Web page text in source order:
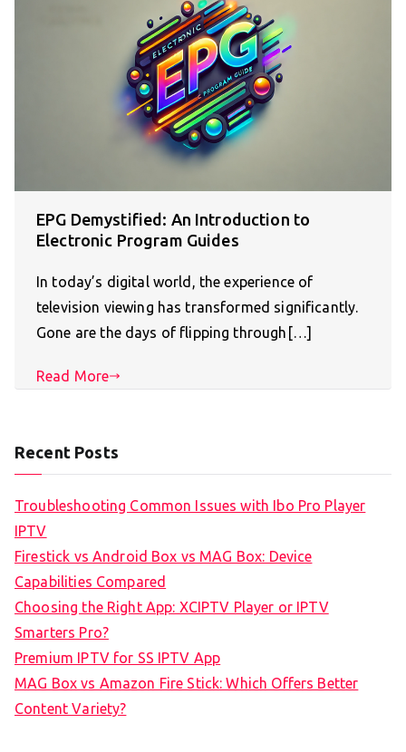
EPG Demystified: An Introduction to
Electronic Program Guides
In today’s digital world, the experience of
television viewing has transformed significantly.
Gone are the days of flipping through[…]
Read More
Recent Posts
Troubleshooting Common Issues with Ibo Pro Player
IPTV
Firestick vs Android Box vs MAG Box: Device
Capabilities Compared
Choosing the Right App: XCIPTV Player or IPTV
Smarters Pro?
Premium IPTV for SS IPTV App
MAG Box vs Amazon Fire Stick: Which Offers Better
Content Variety?